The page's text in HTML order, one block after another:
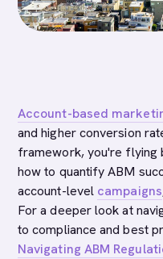
Account-based
and higher conversion
framework, you're flying
how to quantify ABM
account-level campaigns
For a deeper look at
to compliance and best
Navigating ABM